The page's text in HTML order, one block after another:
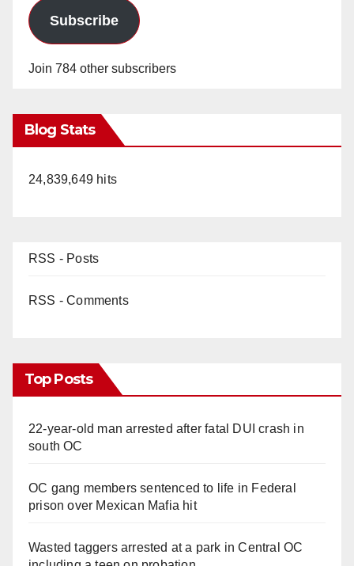
Subscribe
Join 784 other subscribers
Blog Stats
24,839,649 hits
RSS - Posts
RSS - Comments
Top Posts
22-year-old man arrested after fatal DUI crash in
south OC
OC gang members sentenced to life in Federal
prison over Mexican Mafia hit
Wasted taggers arrested at a park in Central OC